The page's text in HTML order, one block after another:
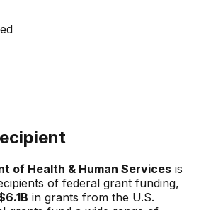
of Health & Human Services is
of federal grant funding,
in grants from the U.S.